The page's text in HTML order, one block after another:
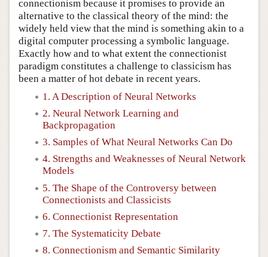
connectionism because it promises to provide an
alternative to the classical theory of the mind: the
widely held view that the mind is something akin to a
digital computer processing a symbolic language.
Exactly how and to what extent the connectionist
paradigm constitutes a challenge to classicism has
been a matter of hot debate in recent years.
1. A Description of Neural Networks
2. Neural Network Learning and
Backpropagation
3. Samples of What Neural Networks Can Do
4. Strengths and Weaknesses of Neural Network
Models
5. The Shape of the Controversy between
Connectionists and Classicists
6. Connectionist Representation
7. The Systematicity Debate
8. Connectionism and Semantic Similarity